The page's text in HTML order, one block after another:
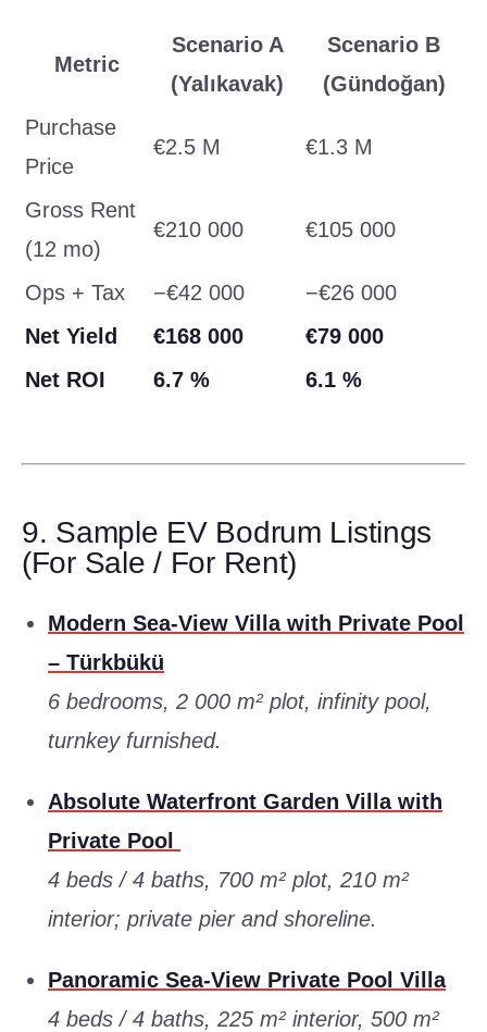
Metric
Scenario A
(Yalıkavak)
Scenario B
(Gündoğan)
Purchase
Price
€2.5 M €1.3 M
Gross Rent
(12 mo)
€210 000 €105 000
Ops + Tax −€42 000
−€26 000
Net Yield
€168 000
€79 000
Net ROI
6.7 % 6.1 %
9. Sample EV Bodrum Listings
(For Sale / For Rent)
Modern Sea-View Villa with Private Pool
– Türkbükü
6 bedrooms, 2 000 m² plot, infinity pool,
turnkey furnished.
Absolute Waterfront Garden Villa with
Private Pool
4 beds / 4 baths, 700 m² plot, 210 m²
interior; private pier and shoreline.
Panoramic Sea-View Private Pool Villa
4 beds / 4 baths, 225 m² interior, 500 m²